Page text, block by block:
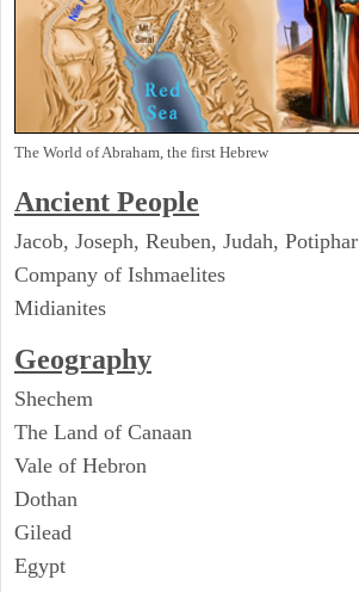
The World of Abraham, the first Hebrew
Ancient People
Jacob, Joseph, Reuben, Judah, Potiphar
Company of Ishmaelites
Midianites
Geography
Shechem
The Land of Canaan
Vale of Hebron
Dothan
Gilead
Egypt